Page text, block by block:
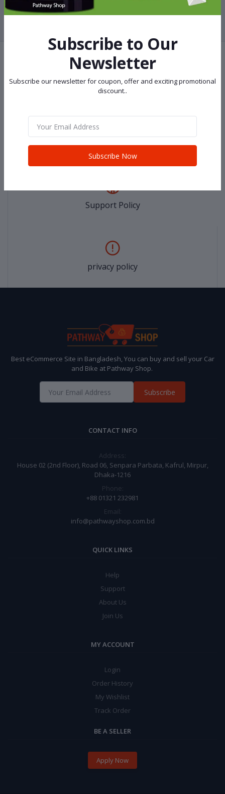
Terms & conditions
return policy
Support Policy
privacy policy
Best eCommerce Site in Bangladesh, You can buy and sell your Car
and Bike at Pathway Shop.
Subscribe
CONTACT INFO
Address:
House 02 (2nd Floor), Road 06, Senpara Parbata, Kafrul, Mirpur,
Dhaka-1216
Phone:
+88 01321 232981
Email:
info@pathwayshop.com.bd
QUICK LINKS
Help
Support
About Us
Join Us
MY ACCOUNT
Login
Order History
My Wishlist
Track Order
BE A SELLER
Apply Now
Subscribe to Our
Newsletter
Subscribe our newsletter for coupon, offer and exciting promotional
discount..
Subscribe Now